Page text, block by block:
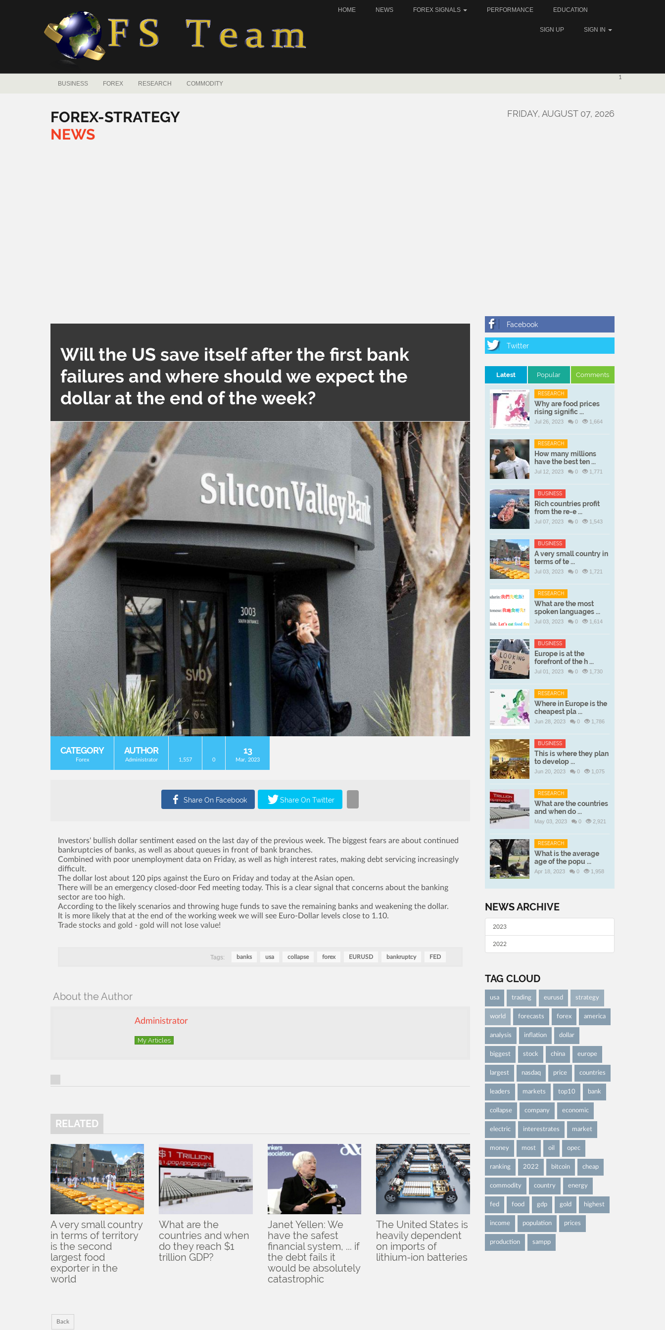
HOME NEWS FOREX SIGNALS PERFORMANCE EDUCATION
SIGN UP SIGN IN
BUSINESS FOREX RESEARCH COMMODITY
1
FOREX-STRATEGY
NEWS
FRIDAY, AUGUST 07, 2026
Will the US save itself after the first bank
failures and where should we expect the
dollar at the end of the week?
CATEGORY
Forex
AUTHOR
Administrator 1,557 0
13
Mar, 2023
Investors' bullish dollar sentiment eased on the last day of the previous week. The biggest fears are about continued
bankruptcies of banks, as well as about queues in front of bank branches.
Combined with poor unemployment data on Friday, as well as high interest rates, making debt servicing increasingly
difficult.
The dollar lost about 120 pips against the Euro on Friday and today at the Asian open.
There will be an emergency closed-door Fed meeting today. This is a clear signal that concerns about the banking
sector are too high.
According to the likely scenarios and throwing huge funds to save the remaining banks and weakening the dollar.
It is more likely that at the end of the working week we will see Euro-Dollar levels close to 1.10.
Trade stocks and gold - gold will not lose value!
Tags: banks usa collapse forex EURUSD bankruptcy FED
About the Author
Administrator
My Articles
RELATED
A very small country
in terms of territory
is the second
largest food
exporter in the
world
What are the
countries and when
do they reach $1
trillion GDP?
Janet Yellen: We
have the safest
financial system, ... if
the debt fails it
would be absolutely
catastrophic
The United States is
heavily dependent
on imports of
lithium-ion batteries
Back
Latest Popular Comments
RESEARCH
Why are food prices
rising signific ...
Jul 26, 2023 0 1,664
RESEARCH
How many millions
have the best ten ...
Jul 12, 2023 0 1,771
BUSINESS
Rich countries profit
from the re-e ...
Jul 07, 2023 0 1,543
BUSINESS
A very small country in
terms of te ...
Jul 03, 2023 0 1,721
RESEARCH
What are the most
spoken languages ...
Jul 03, 2023 0 1,614
BUSINESS
Europe is at the
forefront of the h ...
Jul 01, 2023 0 1,730
RESEARCH
Where in Europe is the
cheapest pla ...
Jun 28, 2023 0 1,786
BUSINESS
This is where they plan
to develop ...
Jun 20, 2023 0 1,075
RESEARCH
What are the countries
and when do ...
May 03, 2023 0 2,921
RESEARCH
What is the average
age of the popu ...
Apr 18, 2023 0 1,958
NEWS ARCHIVE
2023
2022
TAG CLOUD
usa trading eurusd strategy
world forecasts forex america
analysis inflation dollar
biggest stock china europe
largest nasdaq price countries
leaders markets top10 bank
collapse company economic
electric interestrates market
money most oil opec
ranking 2022 bitcoin cheap
commodity country energy
fed food gdp gold highest
income population prices
production sampp